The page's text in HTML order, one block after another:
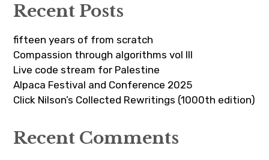
Recent Posts
fifteen years of from scratch
Compassion through algorithms vol III
Live code stream for Palestine
Alpaca Festival and Conference 2025
Click Nilson’s Collected Rewritings (1000th edition)
Recent Comments